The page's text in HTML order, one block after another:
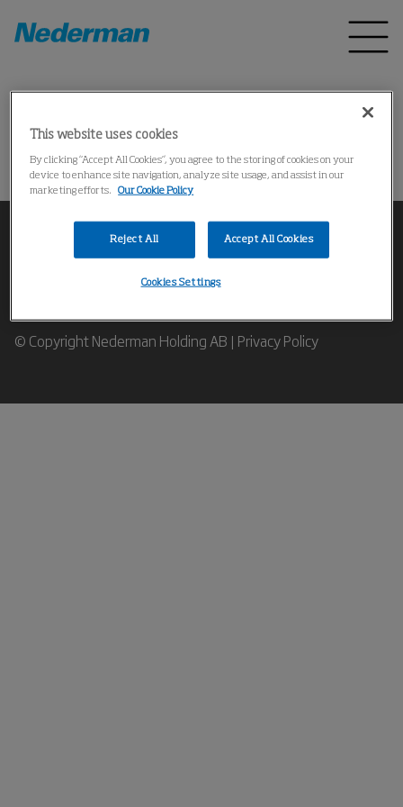
Home Products *
Could not find the product
© Copyright Nederman Holding AB | Privacy Policy
This website uses cookies
By clicking “Accept All Cookies”, you agree to the storing of cookies on your
device to enhance site navigation, analyze site usage, and assist in our
marketing efforts.
Our Cookie Policy
Reject All Accept All Cookies
Cookies Settings